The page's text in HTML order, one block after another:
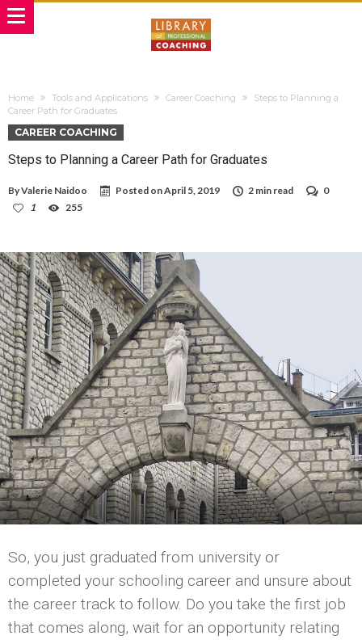
Home Tools and Applications Career Coaching
Steps to Planning a
Career Path for Graduates
CAREER COACHING
Steps to Planning a Career Path for Graduates
ByValerie Naidoo Posted onApril 5, 2019 2 min read
0
1
255
So, you just graduated from university or
completed your schooling career and unsure about
the career track to follow. Do you take the first job
that comes along, wait for an opportunity relating